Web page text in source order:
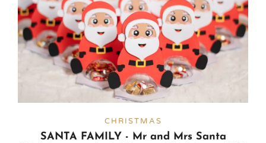
CHRISTMAS
SANTA FAMILY - Mr and Mrs Santa